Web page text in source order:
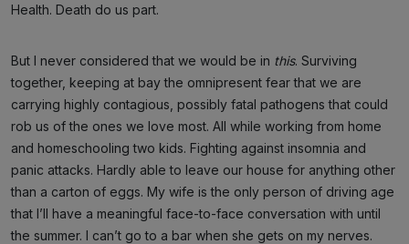
Health. Death do us part.
But I never considered that we would be in this. Surviving
together, keeping at bay the omnipresent fear that we are
carrying highly contagious, possibly fatal pathogens that could
rob us of the ones we love most. All while working from home
and homeschooling two kids. Fighting against insomnia and
panic attacks. Hardly able to leave our house for anything other
than a carton of eggs. My wife is the only person of driving age
that I’ll have a meaningful face-to-face conversation with until
the summer. I can’t go to a bar when she gets on my nerves.